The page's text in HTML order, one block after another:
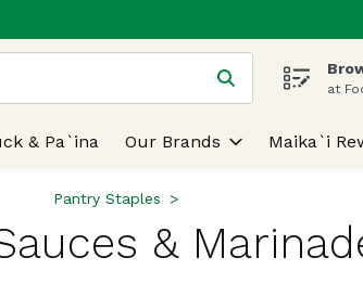
for items. Type your search term toat
& Pa`ina Our Brands Maika`i
Pantry Staples
&